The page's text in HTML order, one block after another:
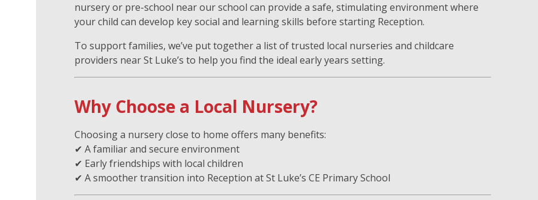
nursery or pre-school near our school can provide a safe, stimulating environment where
your child can develop key social and learning skills before starting Reception.
To support families, we’ve put together a list of trusted local nurseries and childcare
providers near St Luke’s to help you find the ideal early years setting.
Why Choose a Local Nursery?
Choosing a nursery close to home offers many benefits:
✔ A familiar and secure environment
✔ Early friendships with local children
✔ A smoother transition into Reception at St Luke’s CE Primary School